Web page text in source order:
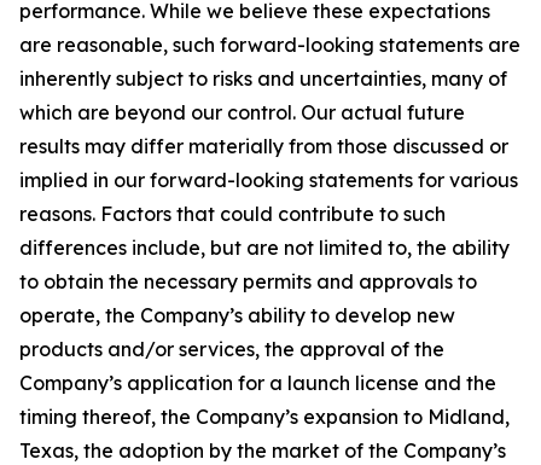
performance. While we believe these expectations
are reasonable, such forward-looking statements are
inherently subject to risks and uncertainties, many of
which are beyond our control. Our actual future
results may differ materially from those discussed or
implied in our forward-looking statements for various
reasons. Factors that could contribute to such
differences include, but are not limited to, the ability
to obtain the necessary permits and approvals to
operate, the Company’s ability to develop new
products and/or services, the approval of the
Company’s application for a launch license and the
timing thereof, the Company’s expansion to Midland,
Texas, the adoption by the market of the Company’s